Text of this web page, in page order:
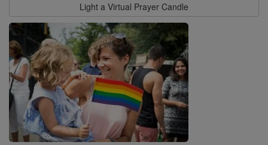
Light a Virtual Prayer Candle